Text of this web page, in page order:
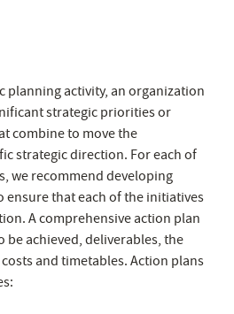
planning activity, an organization
strategic priorities or
combine to move the
strategic direction. For each of
we recommend developing
ensure that each of the initiatives
A comprehensive action plan
be achieved, deliverables, the
and timetables. Action plans